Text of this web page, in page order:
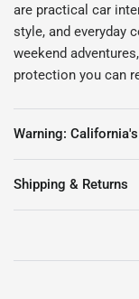
are practical car
style, and everyday
weekend
protection you can
Warning:
Shipping & Returns